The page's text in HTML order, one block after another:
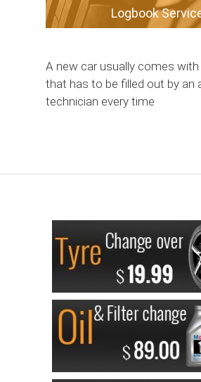
Logbook
A new car usually comes
that has to be filled out by an
technician every time